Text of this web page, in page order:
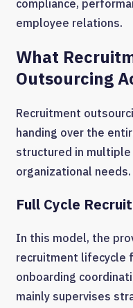
compliance,
employee relations.
What
Outsourcing
Recruitment
handing over the
structured in
organizational needs.
Full Cycle
In this model, the
recruitment lifecycle
onboarding
mainly supervises